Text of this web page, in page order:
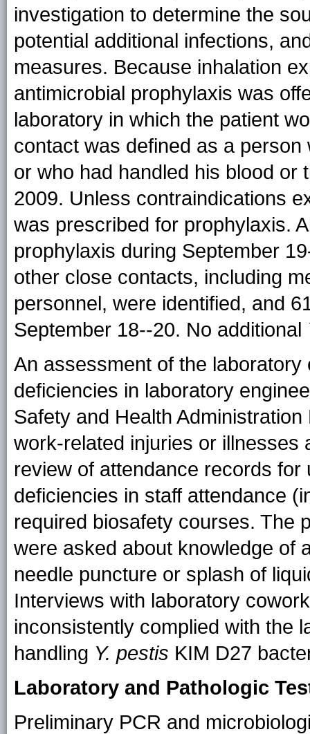
investigation to determine the
potential additional infections,
measures. Because inhalation
antimicrobial prophylaxis was
laboratory in which the patient
contact was defined as a
or who had handled his blood or
2009. Unless contraindications
was prescribed for prophylaxis.
prophylaxis during September
other close contacts, including
personnel, were identified, and
September 18--20. No additional
An assessment of the
deficiencies in laboratory
Safety and Health
work-related injuries or illnesses
review of attendance records
deficiencies in staff attendance
required biosafety courses. The
were asked about knowledge of
needle puncture or splash of
Interviews with laboratory
inconsistently complied with the
handling Y. pestis KIM D27
Laboratory and Pathologic
Preliminary PCR and